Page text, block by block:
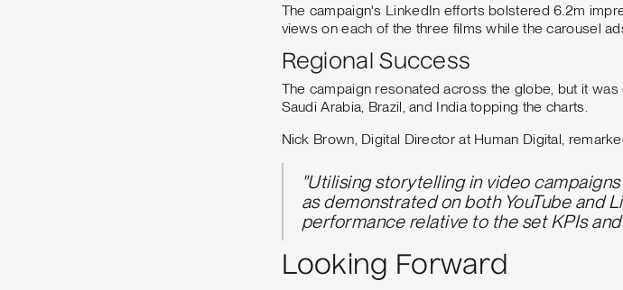
The campaign's LinkedIn efforts bolstered 6.2m
views on each of the three films while the carousel
Regional Success
The campaign resonated across the globe, but it
Saudi Arabia, Brazil, and India topping the charts.
Nick Brown, Digital Director at Human Digital,
"Utilising storytelling in video
as demonstrated on both YouTube and
performance relative to the set KPIs
Looking Forward